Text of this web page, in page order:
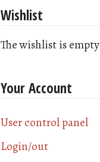
Wishlist
The wishlist is empty
Your Account
User control panel
Login/out